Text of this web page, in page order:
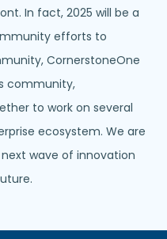
In fact, 2025 will be a
efforts to
CornerstoneOne
community,
to work on several
ecosystem. We are
wave of innovation